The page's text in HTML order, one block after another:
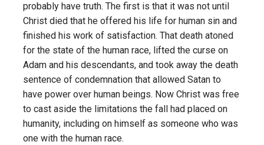
probably have truth. The first is that it was not until
Christ died that he offered his life for human sin and
finished his work of satisfaction. That death atoned
for the state of the human race, lifted the curse on
Adam and his descendants, and took away the death
sentence of condemnation that allowed Satan to
have power over human beings. Now Christ was free
to cast aside the limitations the fall had placed on
humanity, including on himself as someone who was
one with the human race.